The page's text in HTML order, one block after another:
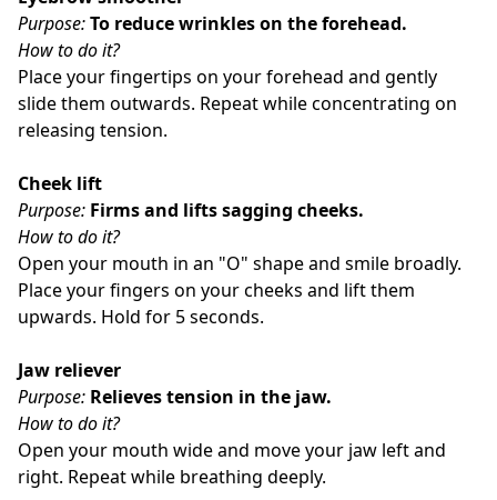
Purpose:To reduce wrinkles on the forehead.
How to do it?
Place your fingertips on your forehead and gently
slide them outwards. Repeat while concentrating on
releasing tension.
Cheek lift
Purpose: Firms and lifts sagging cheeks.
How to do it?
Open your mouth in an "O" shape and smile broadly.
Place your fingers on your cheeks and lift them
upwards. Hold for 5 seconds.
Jaw reliever
Purpose: Relieves tension in the jaw.
How to do it?
Open your mouth wide and move your jaw left and
right. Repeat while breathing deeply.